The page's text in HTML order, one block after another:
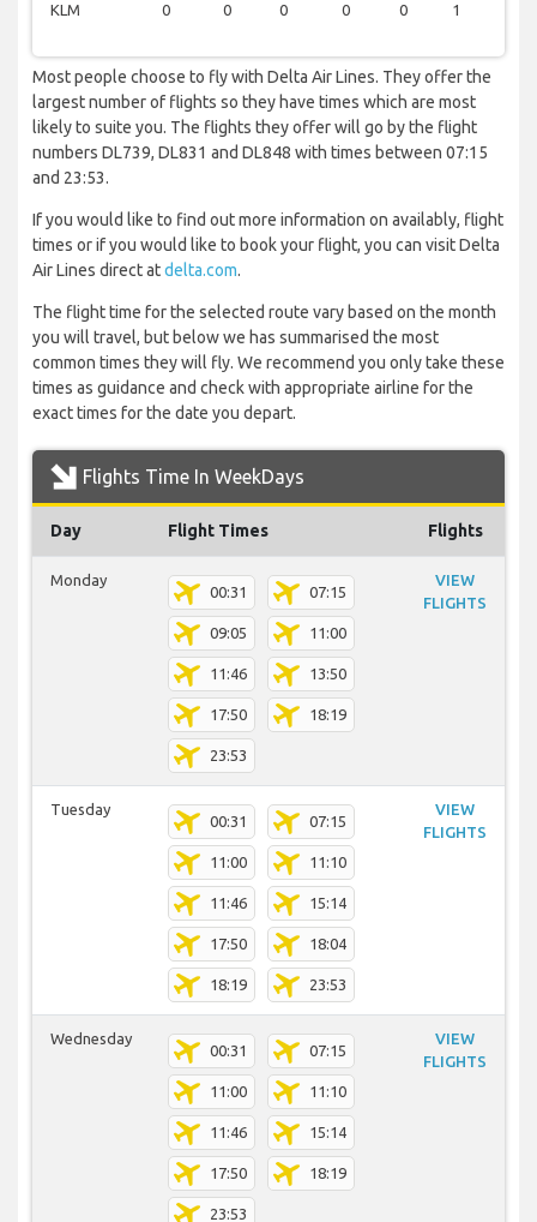
KLM 0 0 0 0 0 1
Most people choose to fly with Delta Air Lines. They offer the
largest number of flights so they have times which are most
likely to suite you. The flights they offer will go by the flight
numbers DL739, DL831 and DL848 with times between 07:15
and 23:53.
If you would like to find out more information on availably, flight
times or if you would like to book your flight, you can visit Delta
Air Lines direct atdelta.com.
The flight time for the selected route vary based on the month
you will travel, but below we has summarised the most
common times they will fly. We recommend you only take these
times as guidance and check with appropriate airline for the
exact times for the date you depart.
Flights Time In WeekDays
Day Flight Times Flights
Monday
00:31 07:15
09:05 11:00
11:46 13:50
17:50 18:19
23:53
VIEW
FLIGHTS
Tuesday
00:31 07:15
11:00 11:10
11:46 15:14
17:50 18:04
18:19 23:53
VIEW
FLIGHTS
Wednesday
00:31 07:15
11:00 11:10
11:46 15:14
17:50 18:19
23:53
VIEW
FLIGHTS